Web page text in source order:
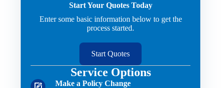
Start Your Quotes Today
Enter some basic information below to get the
process started.
Start Quotes
Service Options
Make a Policy Change